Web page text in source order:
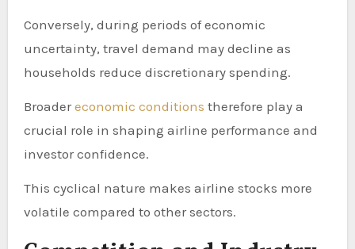
Conversely, during periods of economic
uncertainty, travel demand may decline as
households reduce discretionary spending.
Broadereconomic conditions therefore play a
crucial role in shaping airline performance and
investor confidence.
This cyclical nature makes airline stocks more
volatile compared to other sectors.